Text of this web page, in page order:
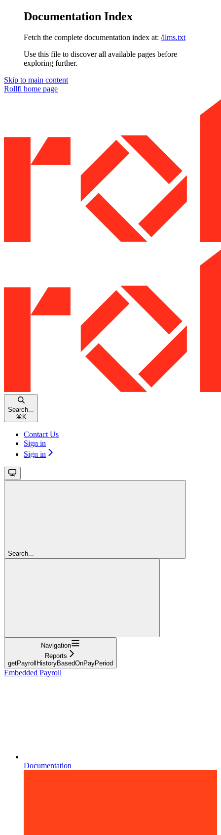
Documentation Index
Fetch the complete documentation index at: /llms.txt
Use this file to discover all available pages before
exploring further.
Skip to main content
Rollfi home page
Search...
⌘ K
Contact Us
Sign in
Sign in
Search...
Navigation
Reports
getPayrollHistoryBasedOnPayPeriod
Embedded Payroll
Documentation